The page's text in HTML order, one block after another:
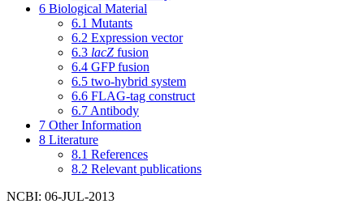
6 Biological Material
6.1 Mutants
6.2 Expression vector
6.3 lacZ fusion
6.4 GFP fusion
6.5 two-hybrid system
6.6 FLAG-tag construct
6.7 Antibody
7 Other Information
8 Literature
8.1 References
8.2 Relevant publications
NCBI: 06-JUL-2013